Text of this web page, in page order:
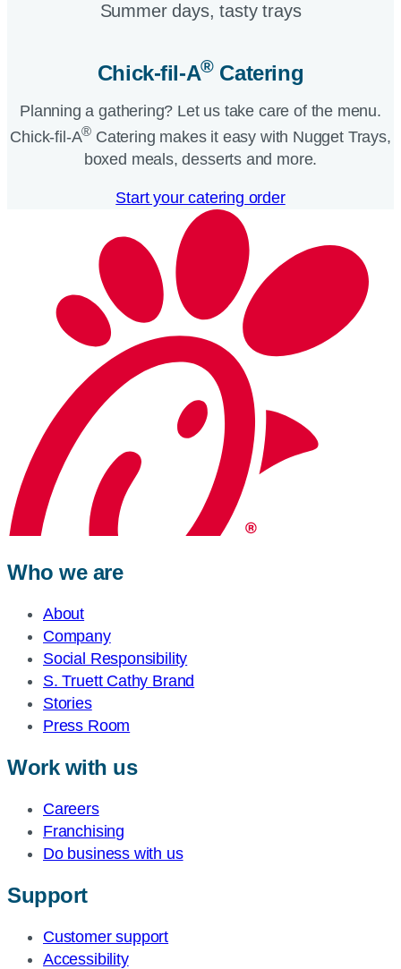
Summer days, tasty trays​
Chick-fil-A®Catering​
Planning a gathering? Let us take care of the menu.
Chick-fil-A® Catering makes it easy with Nugget Trays,
boxed meals, desserts and more.​
Start your catering order
Who we are
About
Company
Social Responsibility
S. Truett Cathy Brand
Stories
Press Room
Work with us
Careers
Franchising
Do business with us
Support
Customer support
Accessibility